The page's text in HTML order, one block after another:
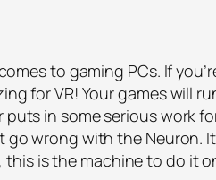
to gaming PCs. If
for VR! Your games will
in some serious work
wrong with the Neuron.
this is the machine to do it